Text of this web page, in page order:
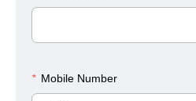
* Mobile Number